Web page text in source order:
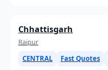
Chhattisgarh
Raipur
CENTRAL
Fast Quotes